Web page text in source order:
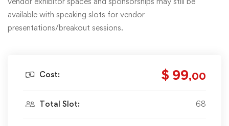
available with speaking slots for vendor
presentations/breakout sessions.
Cost: $ 99,00
Total Slot: 68